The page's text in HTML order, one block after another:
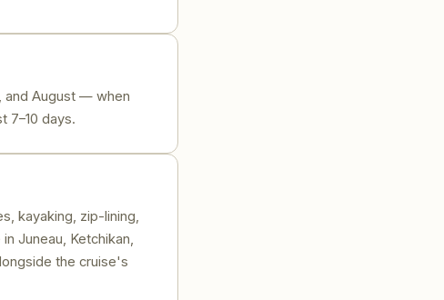
and August — when
7–10 days.
kayaking, zip-lining,
Juneau, Ketchikan,
the cruise's